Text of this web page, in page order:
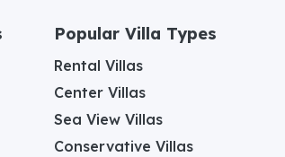
Popular Villa Types
Rental Villas
Center Villas
Sea View Villas
Conservative Villas